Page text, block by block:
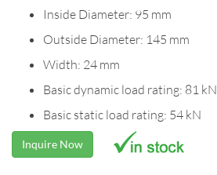
Inside Diameter: 95 mm
Outside Diameter: 145 mm
Width: 24 mm
Basic dynamic load rating: 81 kN
Basic static load rating: 54 kN
Inquire Now